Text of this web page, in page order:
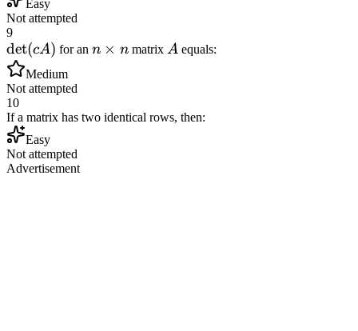
Easy
Not attempted
9
\det(cA)
det(cA) for an n
n × nmatrix A
A equals:
Medium
Not attempted
10
If a matrix has two identical rows, then:
Easy
Not attempted
Advertisement